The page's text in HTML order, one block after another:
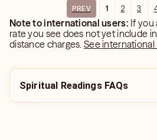
PREV 1 2 3
Note to international users: If you
rate you see does not yet include
distance charges.See international
Spiritual Readings FAQs